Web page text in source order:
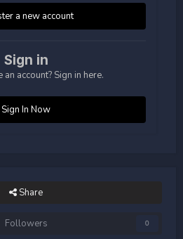
a new account
Sign in
account? Sign in here.
Sign In Now
Share
Followers 0